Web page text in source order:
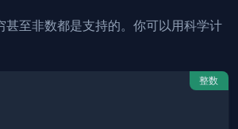
甚至非数都是支持的。你可以用科学计
整数